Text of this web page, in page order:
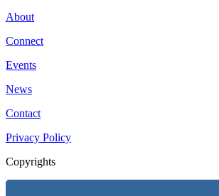
About
Connect
Events
News
Contact
Privacy Policy
Copyrights